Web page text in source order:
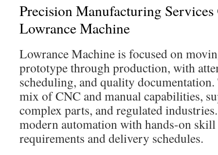
Precision Manufacturing
Lowrance Machine
Lowrance Machine is focused on
prototype through production, with
scheduling, and quality
mix of CNC and manual capabilities,
complex parts, and regulated
modern automation with hands-on
requirements and delivery schedules.